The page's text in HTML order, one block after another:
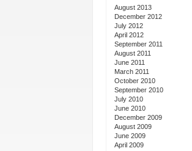
August 2013
December 2012
July 2012
April 2012
September 2011
August 2011
June 2011
March 2011
October 2010
September 2010
July 2010
June 2010
December 2009
August 2009
June 2009
April 2009